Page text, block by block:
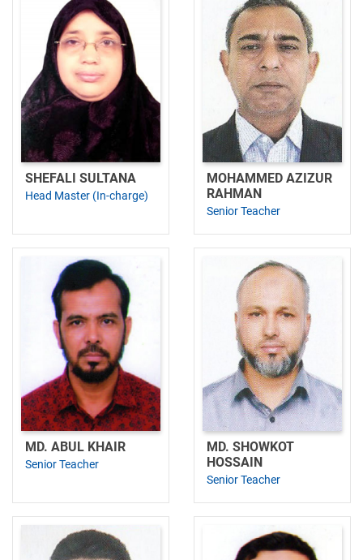
SHEFALI SULTANA
Head Master (In-charge)
MOHAMMED AZIZUR
RAHMAN
Senior Teacher
MD. ABUL KHAIR
Senior Teacher
MD. SHOWKOT
HOSSAIN
Senior Teacher